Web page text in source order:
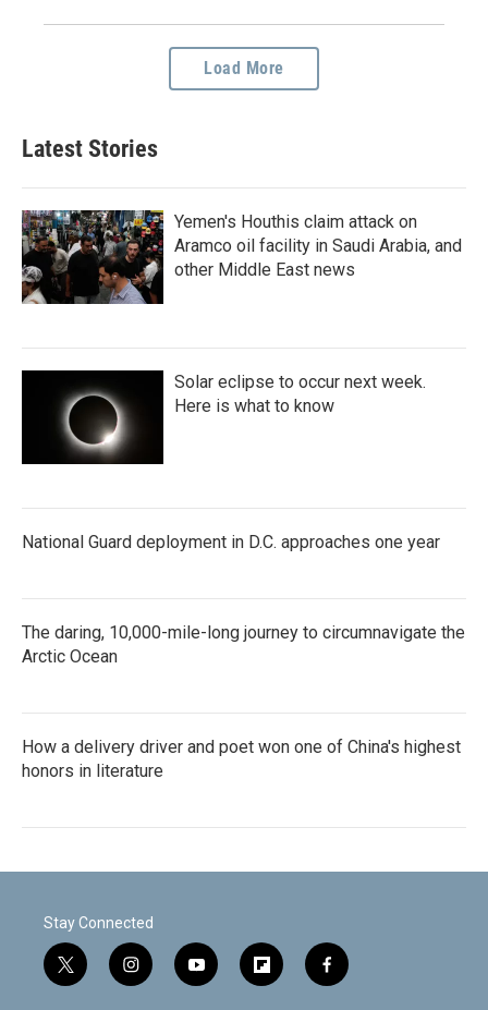
Load More
Latest Stories
Yemen's Houthis claim attack on
Aramco oil facility in Saudi Arabia, and
other Middle East news
Solar eclipse to occur next week.
Here is what to know
National Guard deployment in D.C. approaches one year
The daring, 10,000-mile-long journey to circumnavigate the
Arctic Ocean
How a delivery driver and poet won one of China's highest
honors in literature
Stay Connected
t
w
i
n
y
o
f
l
f
a